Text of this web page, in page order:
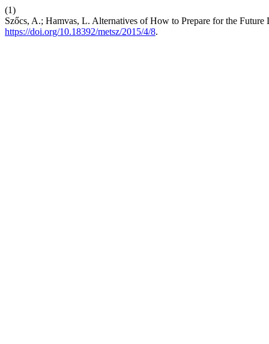
(1)
Szőcs, A.; Hamvas, L. Alternatives of How to Prepare for the
https://doi.org/10.18392/metsz/2015/4/8.